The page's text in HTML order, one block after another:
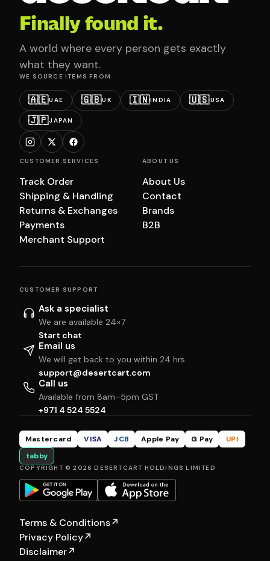
Finally found it.
A world where every person gets exactly
what they want.
WE SOURCE ITEMS FROM
🇦🇪UAE 🇬🇧UK 🇮🇳INDIA 🇺🇸USA
🇯🇵JAPAN
CUSTOMER SERVICES
Track Order
Shipping & Handling
Returns & Exchanges
Payments
Merchant Support
ABOUT US
About Us
Contact
Brands
B2B
CUSTOMER SUPPORT
Ask a specialist
We are available 24×7
Start chat
Email us
We will get back to you within 24 hrs
support@desertcart.com
Call us
Available from 8am–5pm GST
+971 4 524 5524
Mastercard VISA JCB Apple Pay G Pay
UPI
tabby
COPYRIGHT © 2026 DESERTCART HOLDINGS LIMITED
Terms & Conditions↗
Privacy Policy↗
Disclaimer↗